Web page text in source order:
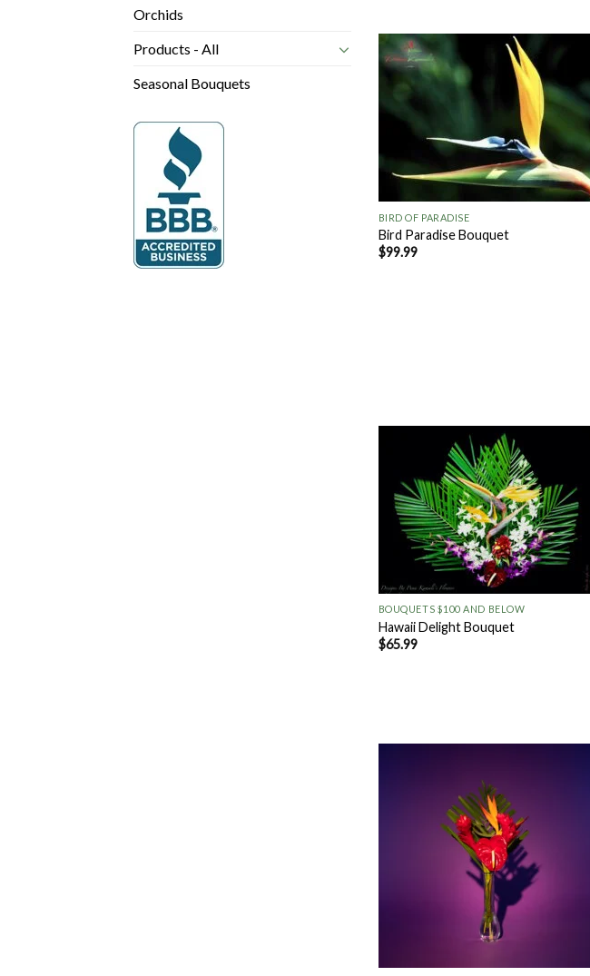
Orchids
Products - All
Seasonal Bouquets
Add to
Wishlist
BIRD OF PARADISE
Bird Paradise Bouquet
$99.99
Wishlist
BOUQUETS $100 AND BELOW
Hawaii Delight Bouquet
$65.99